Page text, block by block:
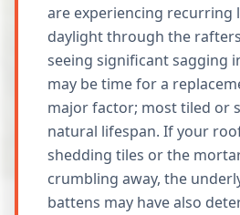
are experiencing recurring
daylight through the
seeing significant sagging
may be time for a
major factor; most tiled or
natural lifespan. If your
shedding tiles or the
crumbling away, the
battens may have also